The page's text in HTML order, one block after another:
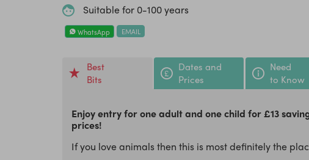
Suitable for 0-100 years
WhatsApp EMAIL
Best
Bits
Dates and
Prices
Need
to Know
Enjoy entry for one adult and one child for £13
prices!
If you love animals then this is most definitely the